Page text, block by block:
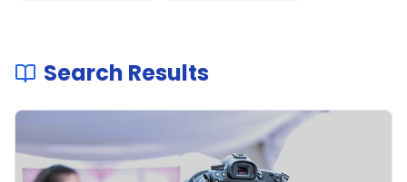
Search Results